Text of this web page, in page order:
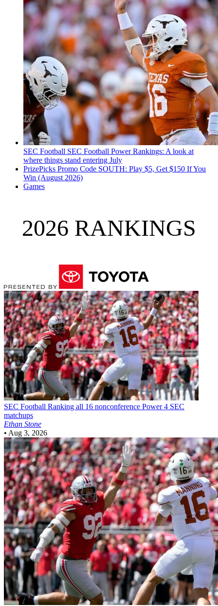
SEC Football SEC Football Power Rankings: A look at
where things stand entering July
PrizePicks Promo Code SOUTH: Play $5, Get $150 If You
Win (August 2026)
Games
2026 RANKINGS
SEC Football Ranking all 16 nonconference Power 4 SEC
matchups
Ethan Stone
• Aug 3, 2026